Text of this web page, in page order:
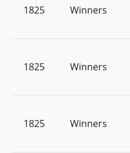
1825 Winners
1825 Winners
1825 Winners